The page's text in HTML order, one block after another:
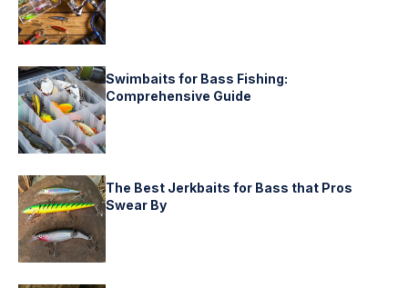
Swimbaits for Bass Fishing:
Comprehensive Guide
The Best Jerkbaits for Bass that Pros
Swear By